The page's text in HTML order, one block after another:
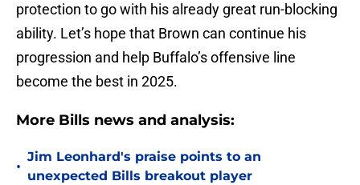
protection to go with his already great run-blocking
ability. Let’s hope that Brown can continue his
progression and help Buffalo’s offensive line
become the best in 2025.
More Bills news and analysis:
•
Jim Leonhard's praise points to an
unexpected Bills breakout player